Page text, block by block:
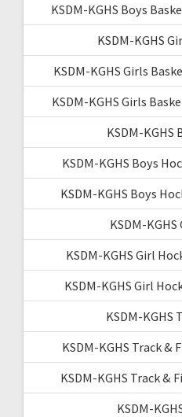
KSDM-KGHS Boys
KSDM-KGHS
KSDM-KGHS Girls
KSDM-KGHS Girls
KSDM-KGHS
KSDM-KGHS Boys
KSDM-KGHS Boys
KSDM-
KSDM-KGHS Girl
KSDM-KGHS Girl
KSDM-KGHS
KSDM-KGHS Track &
KSDM-KGHS Track &
KSDM-